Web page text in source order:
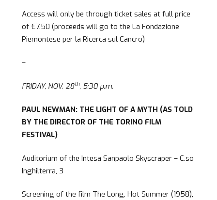
Access will only be through ticket sales at full price
of €7.50 (proceeds will go to the La Fondazione
Piemontese per la Ricerca sul Cancro)
–
FRIDAY, NOV. 28th, 5:30 p.m.
PAUL NEWMAN: THE LIGHT OF A MYTH (AS TOLD
BY THE DIRECTOR OF THE TORINO FILM
FESTIVAL)
Auditorium of the Intesa Sanpaolo Skyscraper – C.so
Inghilterra, 3
Screening of the film The Long, Hot Summer (1958),